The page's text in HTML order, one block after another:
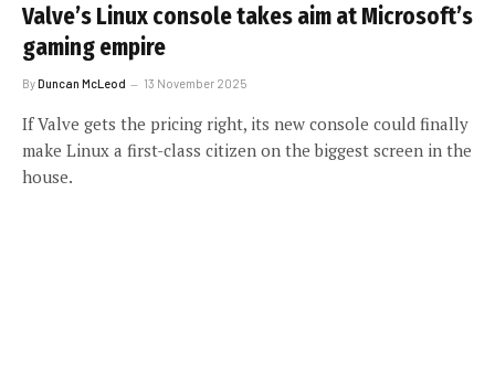
Valve’s Linux console takes aim at Microsoft’s
gaming empire
ByDuncan McLeod 13 November 2025
If Valve gets the pricing right, its new console could finally
make Linux a first-class citizen on the biggest screen in the
house.